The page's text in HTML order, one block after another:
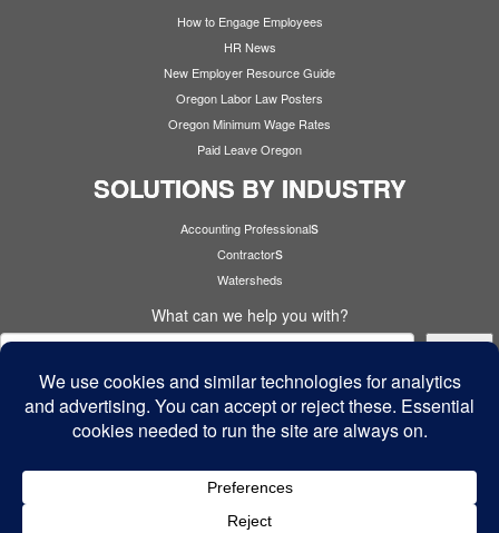
How to Engage Employees
HR News
New Employer Resource Guide
Oregon Labor Law Posters
Oregon Minimum Wage Rates
Paid Leave Oregon
SOLUTIONS BY INDUSTRY
Accounting Professionals
Contractors
Watersheds
What can we help you with?
Cyber Security
Powered by ·